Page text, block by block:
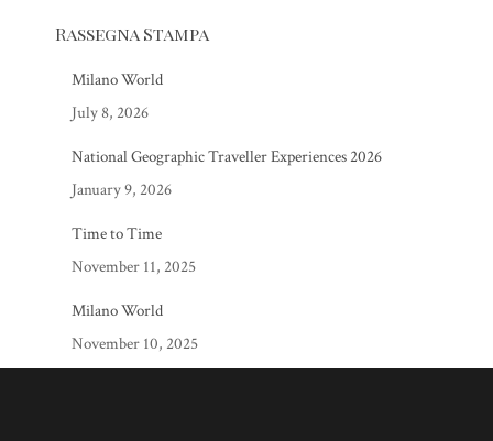
Rassegna Stampa
Milano World
July 8, 2026
National Geographic Traveller Experiences 2026
January 9, 2026
Time to Time
November 11, 2025
Milano World
November 10, 2025